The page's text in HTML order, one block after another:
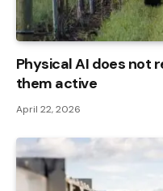
Physical AI does not
them active
April 22, 2026